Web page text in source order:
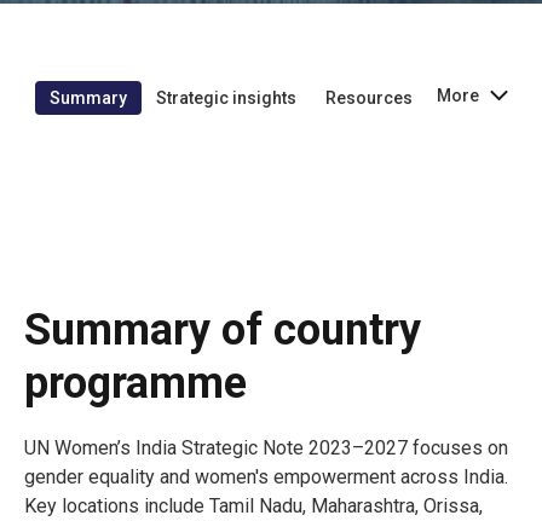
Summary Strategic insights Resources More
Summary of country
programme
UN Women’s India Strategic Note 2023–2027 focuses on
gender equality and women's empowerment across India.
Key locations include Tamil Nadu, Maharashtra, Orissa,